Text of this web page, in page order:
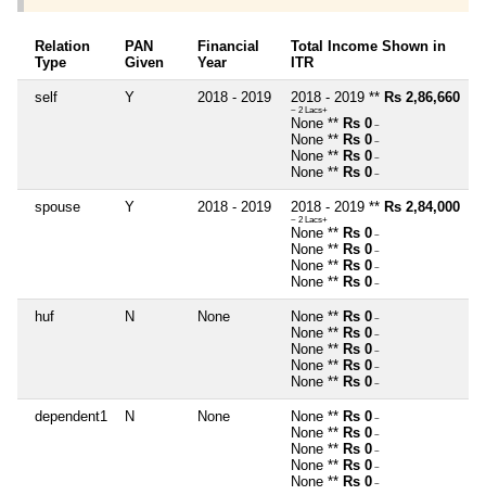
Relation
Type
PAN
Given
Financial
Year
Total Income Shown in
ITR
self Y 2018 - 2019 2018 - 2019 ** Rs 2,86,660
~ 2 Lacs+
None ** Rs 0 ~
None ** Rs 0 ~
None ** Rs 0 ~
None ** Rs 0 ~
spouse Y 2018 - 2019 2018 - 2019 ** Rs 2,84,000
~ 2 Lacs+
None ** Rs 0 ~
None ** Rs 0 ~
None ** Rs 0 ~
None ** Rs 0 ~
huf N None None ** Rs 0 ~
None ** Rs 0 ~
None ** Rs 0 ~
None ** Rs 0 ~
None ** Rs 0 ~
dependent1 N None None ** Rs 0 ~
None ** Rs 0 ~
None ** Rs 0 ~
None ** Rs 0 ~
None ** Rs 0 ~